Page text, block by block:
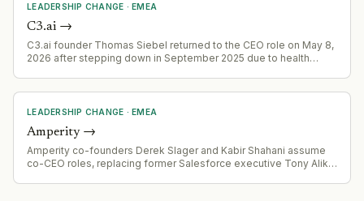
LEADERSHIP CHANGE · EMEA
C3.ai →
C3.ai founder Thomas Siebel returned to the CEO role on May 8,
2026 after stepping down in September 2025 due to health
recovery and customer relationship restoration.
LEADERSHIP CHANGE · EMEA
Amperity→
Amperity co-founders Derek Slager and Kabir Shahani assume
co-CEO roles, replacing former Salesforce executive Tony Alika